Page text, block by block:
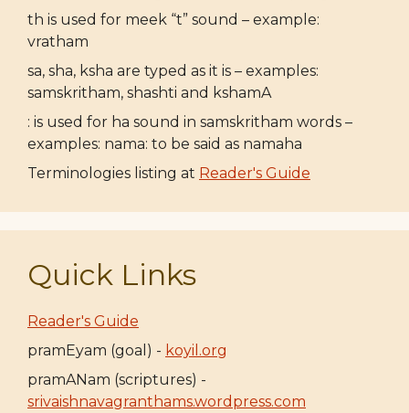
th is used for meek “t” sound – example:
vratham
sa, sha, ksha are typed as it is – examples:
samskritham, shashti and kshamA
: is used for ha sound in samskritham words –
examples: nama: to be said as namaha
Terminologies listing at Reader's Guide
Quick Links
Reader's Guide
pramEyam (goal) - koyil.org
pramANam (scriptures) -
srivaishnavagranthams.wordpress.com